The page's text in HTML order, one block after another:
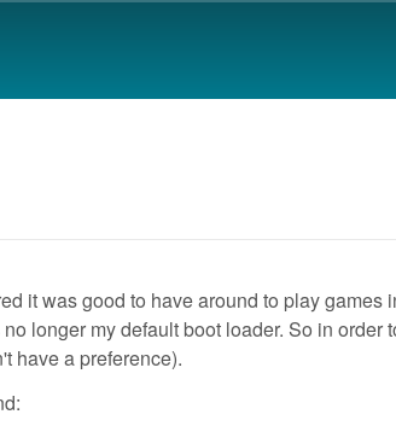
it was good to have around to play games
longer my default boot loader. So in order
have a preference).